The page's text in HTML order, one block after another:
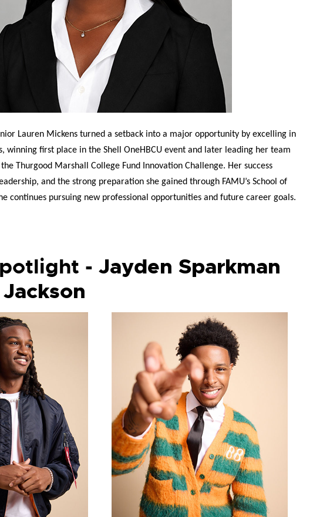
Lauren Mickens turned a setback into a major opportunity by excelling in
winning first place in the Shell OneHBCU event and later leading her team
Thurgood Marshall College Fund Innovation Challenge. Her success
and the strong preparation she gained through FAMU’s School of
continues pursuing new professional opportunities and future career goals.
- Jayden Sparkman